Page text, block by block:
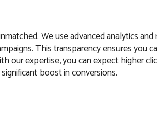
We use advanced analytics
This transparency ensures you
our expertise, you can expect higher
boost in conversions.